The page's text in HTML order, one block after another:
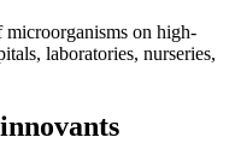
microorganisms on high-
laboratories, nurseries,